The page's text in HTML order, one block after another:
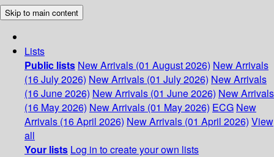
Skip to main content
Lists
Public lists New Arrivals (01 August 2026) New Arrivals
(16 July 2026) New Arrivals (01 July 2026) New Arrivals
(16 June 2026) New Arrivals (01 June 2026) New Arrivals
(16 May 2026) New Arrivals (01 May 2026) ECG New
Arrivals (16 April 2026) New Arrivals (01 April 2026) View
all
Your lists Log in to create your own lists